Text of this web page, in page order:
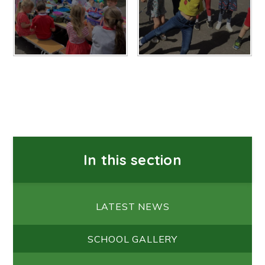
In this section
LATEST NEWS
SCHOOL GALLERY